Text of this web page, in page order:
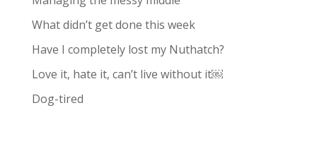
What didn’t get done this week
Have I completely lost my Nuthatch?
Love it, hate it, can’t live without it￼
Dog-tired